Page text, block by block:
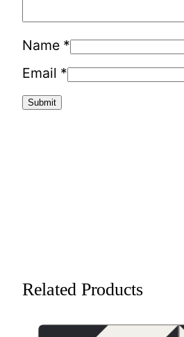
Name *
Email *
Related Products